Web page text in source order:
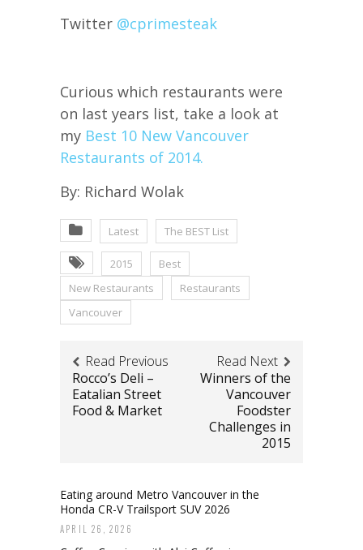
Twitter @cprimesteak
Curious which restaurants were
on last years list, take a look at
my Best 10 New Vancouver
Restaurants of 2014.
By: Richard Wolak
Latest The BEST List
2015
Best
New Restaurants
Restaurants
Vancouver
Read Previous
Rocco’s Deli –
Eatalian Street
Food & Market
Read Next
Winners of the
Vancouver
Foodster
Challenges in
2015
Eating around Metro Vancouver in the
Honda CR-V Trailsport SUV 2026
APRIL 26, 2026